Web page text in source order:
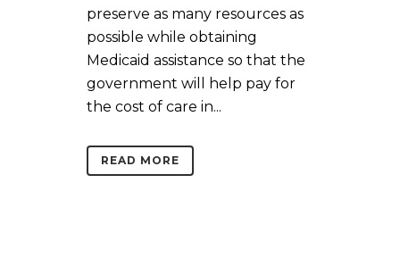
preserve as many resources as
possible while obtaining
Medicaid assistance so that the
government will help pay for
the cost of care in...
READ MORE